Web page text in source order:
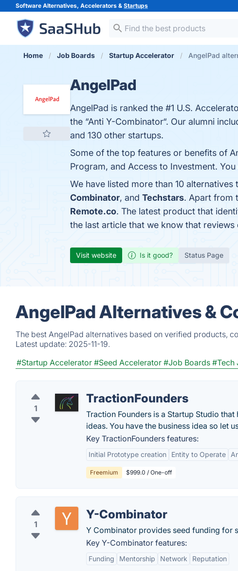
Software Alternatives, Accelerators & Startups
Home Job Boards Startup Accelerator AngelPad
AngelPad
AngelPad is ranked the #1 U.S.
the “Anti Y-Combinator“. Our alumni
and 130 other startups.
Some of the top features or benefits of
Program, and Access to Investment.
We have listed more than 10
Combinator, and Techstars. Apart from
Remote.co. The latest product that
the last article that we know that
Visit website Is it good? Status Page
AngelPad Alternatives &
The best AngelPad alternatives based on verified products,
Latest update: 2025-11-19.
#Startup Accelerator #Seed Accelerator #Job Boards #Tech
1
TractionFounders
Traction Founders is a Startup Studio
ideas. You have the business idea so let
Key TractionFounders features:
Initial Prototype creation Entity to Operate
Freemium $999.0 / One-off
1
Y-Combinator
Y Combinator provides seed funding for
Key Y-Combinator features:
Funding Mentorship Network Reputation